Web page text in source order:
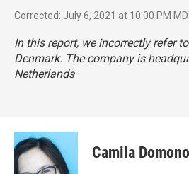
Corrected: July 6, 2021 at 10:00 PM
In this report, we incorrectly refer
Denmark. The company is
Netherlands
Camila